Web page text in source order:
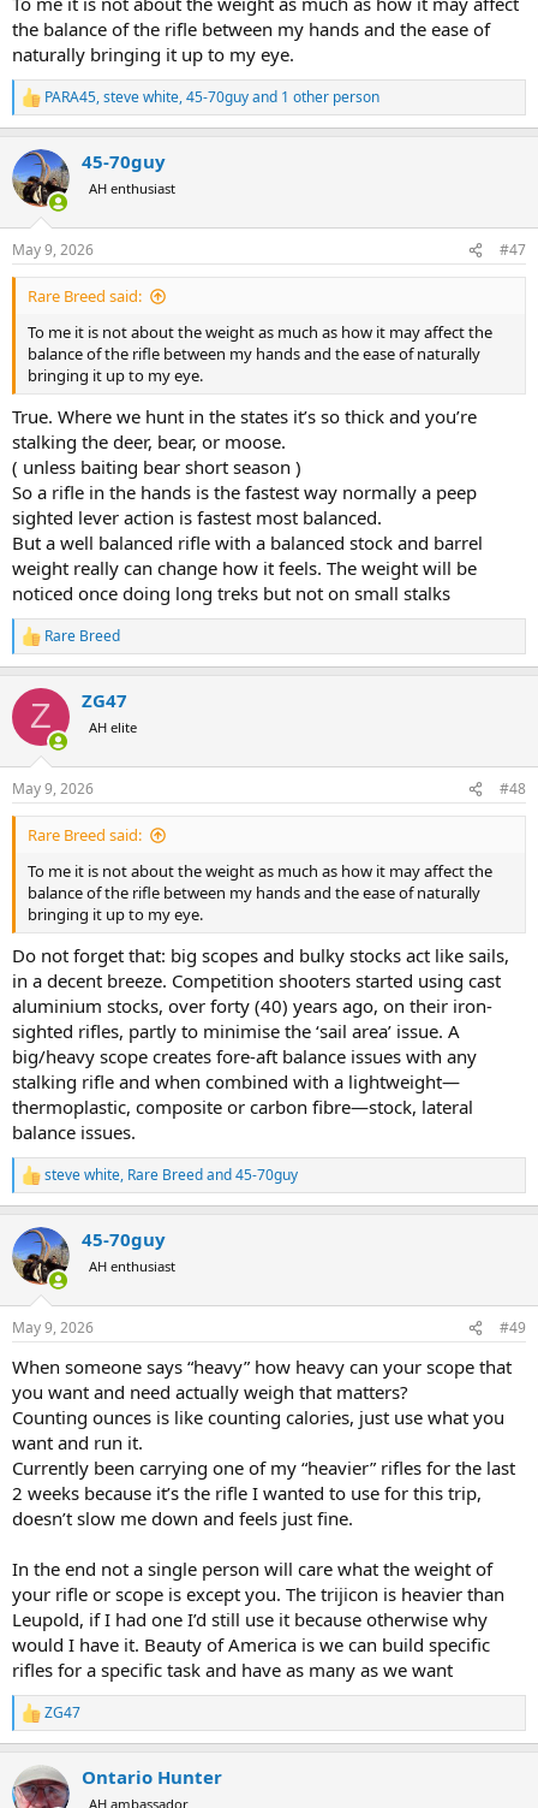
an oz worth the cost? To what degree does scope weight factor into
your purchase decisions? Would you get the Leica despite its bulk?
It’s amazing how much easier it is to carry a rifle with no scope!
the balance of the rifle between my hands and the ease of
naturally bringing it up to my eye.
R
e
c
t
i
s
:
PARA45,steve white,45-70guyand 1 other person
45-70guy
AH enthusiast
May 9, 2026 #47
Rare Breed said:
To me it is not about the weight as much as how it may affect the
balance of the rifle between my hands and the ease of naturally
bringing it up to my eye.
True. Where we hunt in the states it’s so thick and you’re
stalking the deer, bear, or moose.
( unless baiting bear short season )
So a rifle in the hands is the fastest way normally a peep
sighted lever action is fastest most balanced.
But a well balanced rifle with a balanced stock and barrel
weight really can change how it feels. The weight will be
noticed once doing long treks but not on small stalks
R
e
c
i
s
:
Rare Breed
Z ZG47
AH elite
May 9, 2026 #48
Rare Breed said:
To me it is not about the weight as much as how it may affect the
balance of the rifle between my hands and the ease of naturally
bringing it up to my eye.
Do not forget that: big scopes and bulky stocks act like sails,
in a decent breeze. Competition shooters started using cast
aluminium stocks, over forty (40) years ago, on their iron-
sighted rifles, partly to minimise the ‘sail area’ issue. A
big/heavy scope creates fore-aft balance issues with any
stalking rifle and when combined with a lightweight—
thermoplastic, composite or carbon fibre—stock, lateral
balance issues.
R
e
c
t
i
s
steve white, Rare Breedand45-70guy
45-70guy
AH enthusiast
May 9, 2026 #49
When someone says “heavy” how heavy can your scope that
you want and need actually weigh that matters?
Counting ounces is like counting calories, just use what you
want and run it.
Currently been carrying one of my “heavier” rifles for the last
2 weeks because it’s the rifle I wanted to use for this trip,
doesn’t slow me down and feels just fine.
In the end not a single person will care what the weight of
your rifle or scope is except you. The trijicon is heavier than
Leupold, if I had one I’d still use it because otherwise why
would I have it. Beauty of America is we can build specific
rifles for a specific task and have as many as we want
R
e
c
t
ZG47
Ontario Hunter
AH ambassador